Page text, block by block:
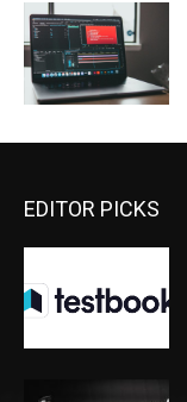
EDITOR PICKS